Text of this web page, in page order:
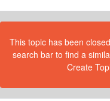
This topic has been
search bar to find a
Create